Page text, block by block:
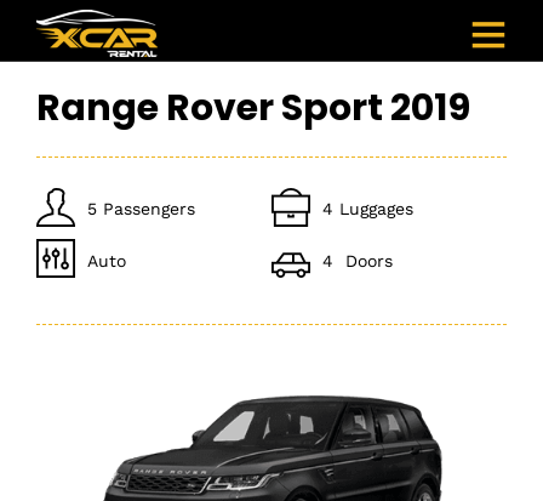
Range Rover Sport 2019
5 Passengers 4 Luggages
Auto 4 Doors